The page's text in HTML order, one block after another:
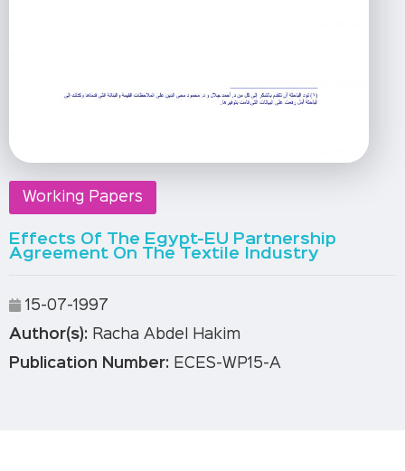
Working Papers
Effects Of The Egypt-EU Partnership
Agreement On The Textile Industry
15-07-1997
Author(s): Racha Abdel Hakim
Publication Number: ECES-WP15-A